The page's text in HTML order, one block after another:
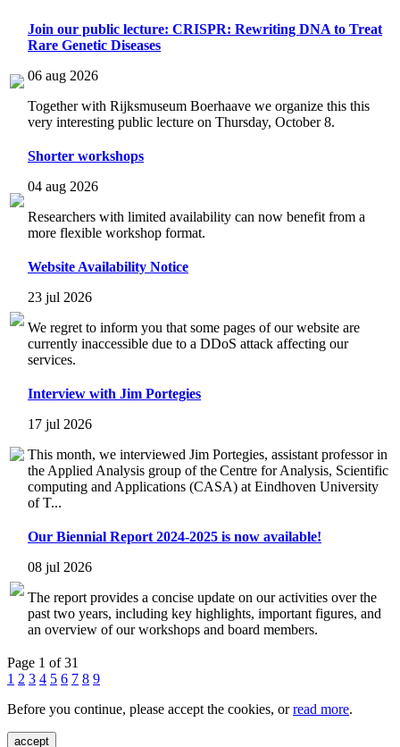
Join our public lecture: CRISPR: Rewriting DNA to Treat
Rare Genetic Diseases
06 aug 2026
Together with Rijksmuseum Boerhaave we organize this this
very interesting public lecture on Thursday, October 8.
Shorter workshops
04 aug 2026
Researchers with limited availability can now benefit from a
more flexible workshop format.
Website Availability Notice
23 jul 2026
We regret to inform you that some pages of our website are
currently inaccessible due to a DDoS attack affecting our
services.
Interview with Jim Portegies
17 jul 2026
This month, we interviewed Jim Portegies, assistant professor in
the Applied Analysis group of the Centre for Analysis, Scientific
computing and Applications (CASA) at Eindhoven University
of T...
Our Biennial Report 2024-2025 is now available!
08 jul 2026
The report provides a concise update on our activities over the
past two years, including key highlights, important figures, and
an overview of our workshops and board members.
Page 1 of 31
1 2 3 4 5 6 7 8 9
Before you continue, please accept the cookies, orread more.
accept